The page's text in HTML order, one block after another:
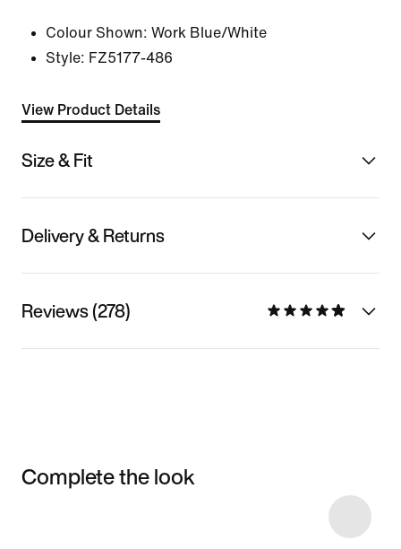
Colour Shown: Work Blue/White
Style: FZ5177-486
View Product Details
Size & Fit
Delivery & Returns
Reviews (278)
Complete the look